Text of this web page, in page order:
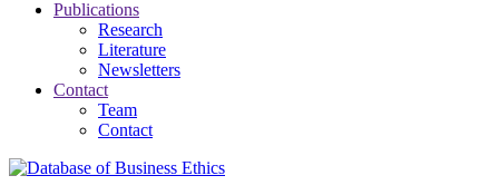
Publications
Research
Literature
Newsletters
Contact
Team
Contact